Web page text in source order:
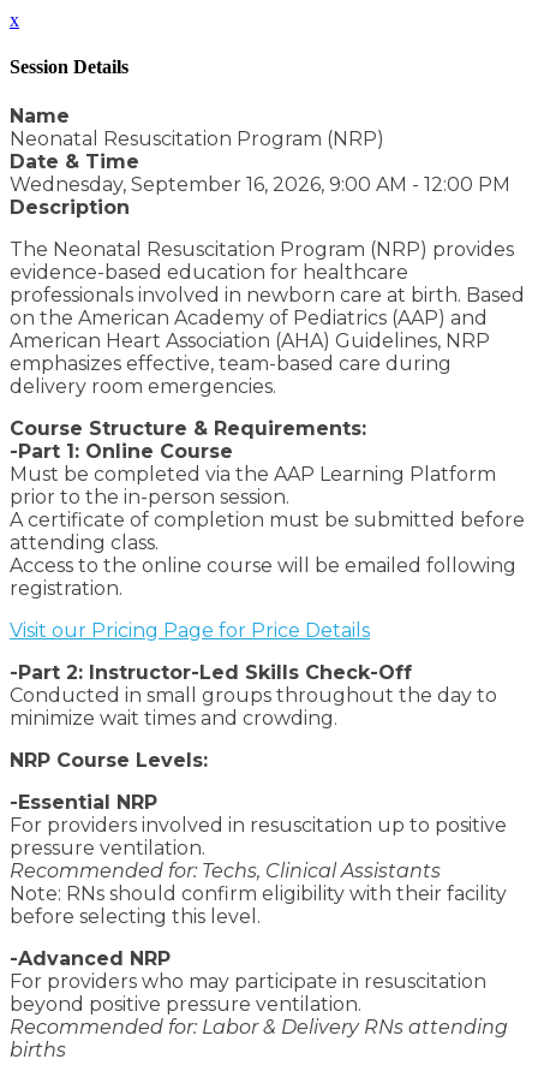
x
Session Details
Name
Neonatal Resuscitation Program (NRP)
Date & Time
Wednesday, September 16, 2026, 9:00 AM - 12:00 PM
Description
The Neonatal Resuscitation Program (NRP) provides
evidence-based education for healthcare
professionals involved in newborn care at birth. Based
on the American Academy of Pediatrics (AAP) and
American Heart Association (AHA) Guidelines, NRP
emphasizes effective, team-based care during
delivery room emergencies.
Course Structure & Requirements:
-Part 1: Online Course
Must be completed via the AAP Learning Platform
prior to the in-person session.
A certificate of completion must be submitted before
attending class.
Access to the online course will be emailed following
registration.
Visit our Pricing Page for Price Details
-Part 2: Instructor-Led Skills Check-Off
Conducted in small groups throughout the day to
minimize wait times and crowding.
NRP Course Levels:
-Essential NRP
For providers involved in resuscitation up to positive
pressure ventilation.
Recommended for: Techs, Clinical Assistants
Note: RNs should confirm eligibility with their facility
before selecting this level.
-Advanced NRP
For providers who may participate in resuscitation
beyond positive pressure ventilation.
Recommended for: Labor & Delivery RNs attending
births